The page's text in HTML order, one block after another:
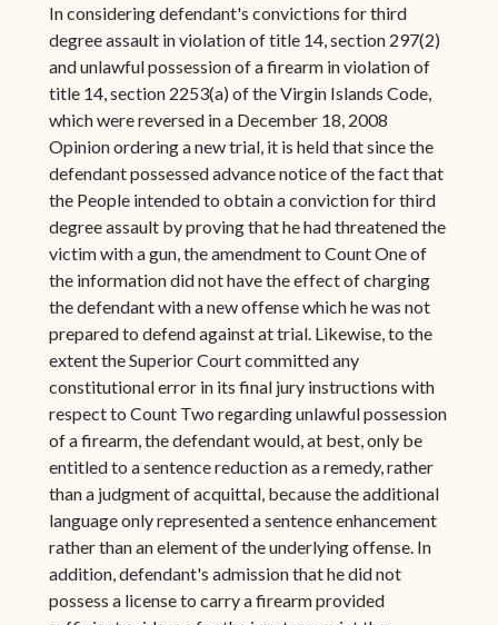
In considering defendant's convictions for third
degree assault in violation of title 14, section 297(2)
and unlawful possession of a firearm in violation of
title 14, section 2253(a) of the Virgin Islands Code,
which were reversed in a December 18, 2008
Opinion ordering a new trial, it is held that since the
defendant possessed advance notice of the fact that
the People intended to obtain a conviction for third
degree assault by proving that he had threatened the
victim with a gun, the amendment to Count One of
the information did not have the effect of charging
the defendant with a new offense which he was not
prepared to defend against at trial. Likewise, to the
extent the Superior Court committed any
constitutional error in its final jury instructions with
respect to Count Two regarding unlawful possession
of a firearm, the defendant would, at best, only be
entitled to a sentence reduction as a remedy, rather
than a judgment of acquittal, because the additional
language only represented a sentence enhancement
rather than an element of the underlying offense. In
addition, defendant's admission that he did not
possess a license to carry a firearm provided